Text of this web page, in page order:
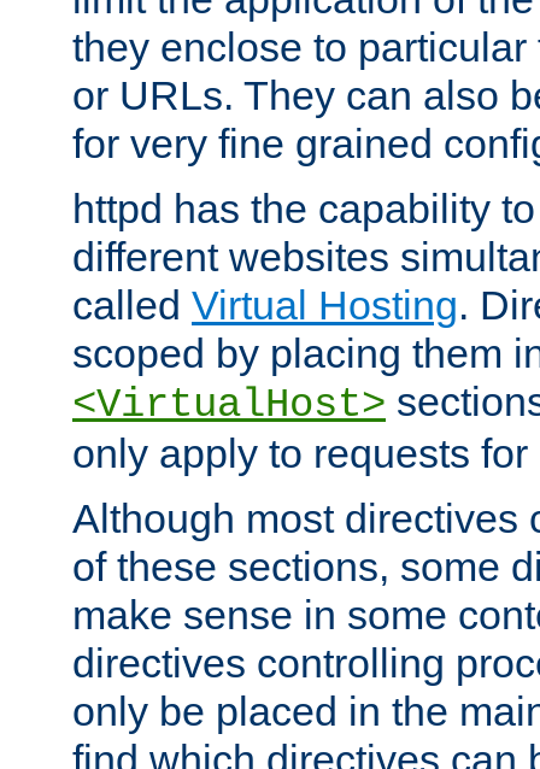
they enclose to
or URLs. They can also
for very fine grained
httpd has the capability
different websites
called Virtual Hosting.
scoped by placing them
<VirtualHost>
only apply to requests
Although most directives
of these sections, some
make sense in some
directives controlling
only be placed in the
find which directives can